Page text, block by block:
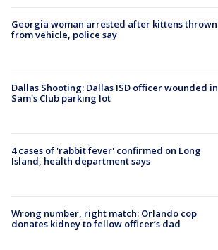
Georgia woman arrested after kittens thrown
from vehicle, police say
Dallas Shooting: Dallas ISD officer wounded in
Sam's Club parking lot
4 cases of 'rabbit fever' confirmed on Long
Island, health department says
Wrong number, right match: Orlando cop
donates kidney to fellow officer’s dad